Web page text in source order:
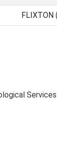
FLIXTON
Services